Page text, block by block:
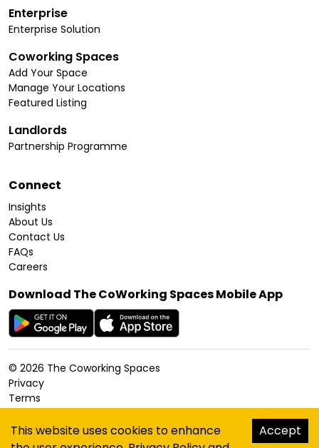
Enterprise
Enterprise Solution
Coworking Spaces
Add Your Space
Manage Your Locations
Featured Listing
Landlords
Partnership Programme
Connect
Insights
About Us
Contact Us
FAQs
Careers
Download The CoWorking Spaces Mobile App
© 2026 The Coworking Spaces
Privacy
Terms
Cookies Policy
Accessibility
Sitemap
This website uses cookies to enhance
Accept